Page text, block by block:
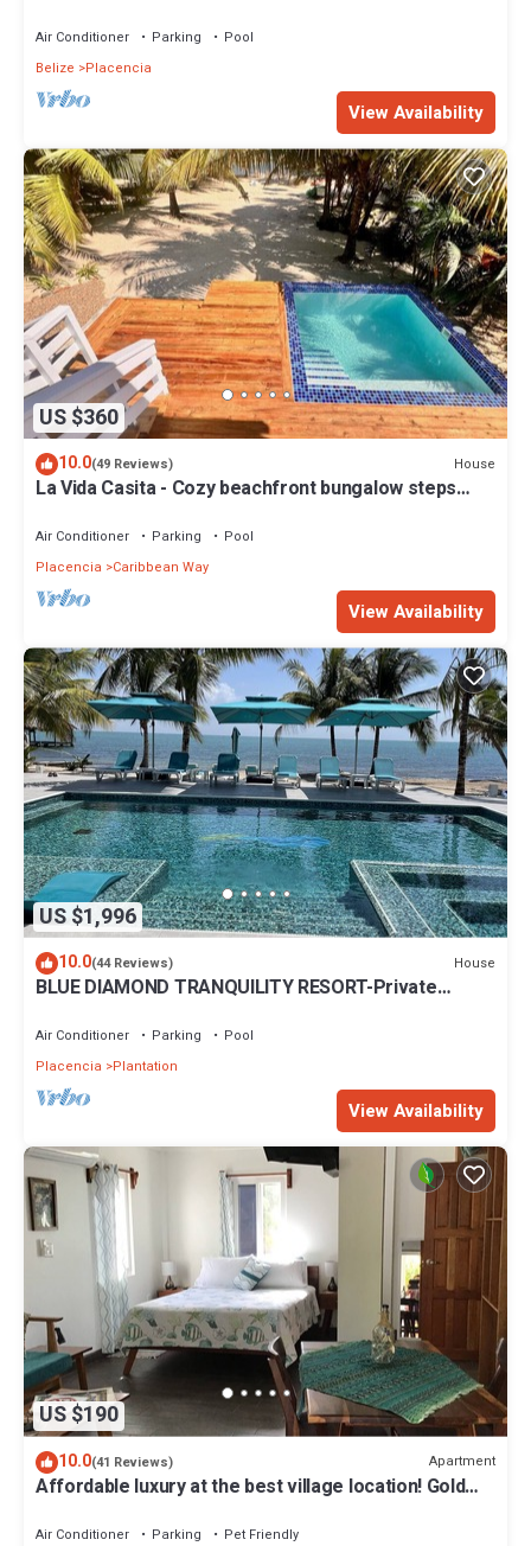
Air Conditioner Parking
Pool
Belize
Placencia
View Availability
US $360
10.0(49 Reviews) House
La Vida Casita - Cozy beachfront bungalow steps
Air Conditioner Parking
Pool
Placencia
Caribbean Way
View Availability
US $1,996
10.0(44 Reviews) House
BLUE DIAMOND TRANQUILITY RESORT-Private
Air Conditioner Parking
Pool
Placencia
Plantation
View Availability
US $190
10.0(41 Reviews) Apartment
Affordable luxury at the best village location! Gold
Air Conditioner Parking
Pet Friendly